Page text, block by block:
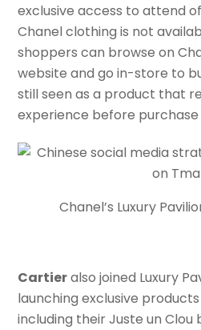
exclusive access to attend
Chanel clothing is not
shoppers can browse on
website and go in-store to
still seen as a product that
experience before purchase
Chanel’s Luxury
Cartieralso joined Luxury
launching exclusive
including their Juste un Clou